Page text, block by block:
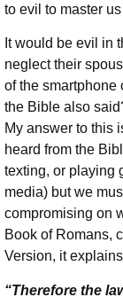
to evil to master
It would be evil in
neglect their
of the smartphone
the Bible also
My answer to this
heard from the
texting, or playing
media) but we
compromising on
Book of Romans,
Version, it
“Therefore the